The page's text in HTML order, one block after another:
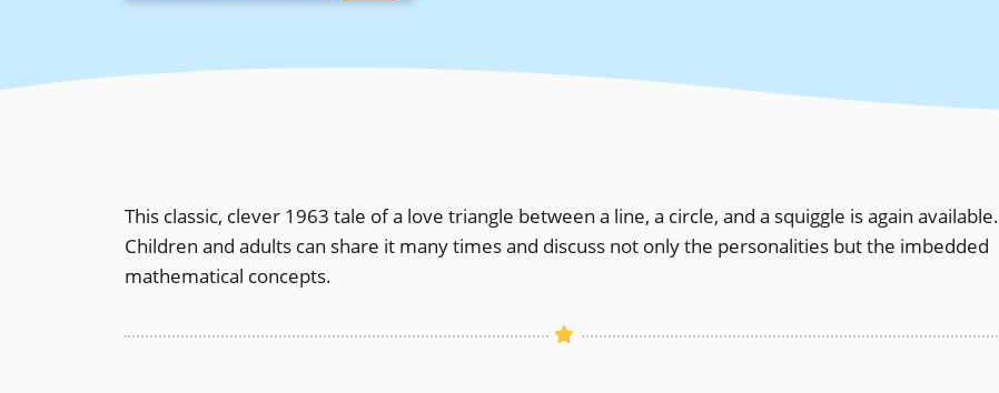
This classic, clever 1963 tale of a love triangle between a line, a circle, and a squiggle is again available.
Children and adults can share it many times and discuss not only the personalities but the imbedded
mathematical concepts.